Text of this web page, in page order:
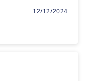
12/12/2024